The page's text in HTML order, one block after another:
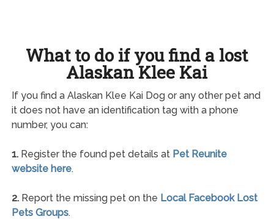
What to do if you find a lost
Alaskan Klee Kai
If you find a Alaskan Klee Kai Dog or any other pet and
it does not have an identification tag with a phone
number, you can:
1.Register the found pet details at Pet Reunite
website here.
2.Report the missing pet on the Local Facebook Lost
Pets Groups.